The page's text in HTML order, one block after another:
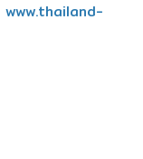
www.thailand-